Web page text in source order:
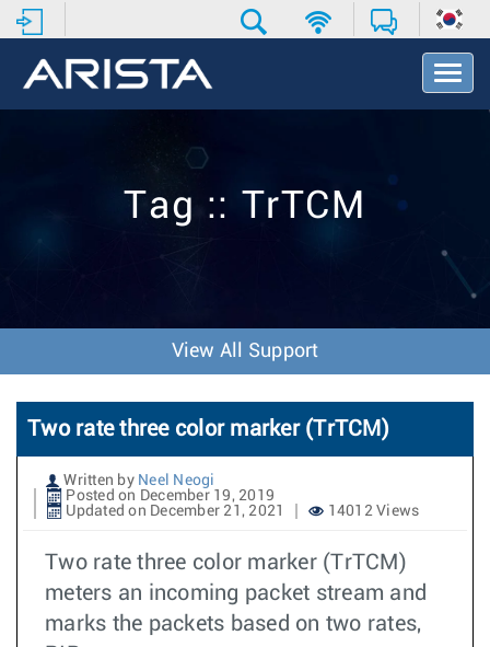
T
o
v
o
n
Tag :: TrTCM
View All Support
Two rate three color marker (TrTCM)
Written by Neel Neogi
Posted on December 19, 2019
Updated on December 21, 2021
14012 Views
Two rate three color marker (TrTCM)
meters an incoming packet stream and
marks the packets based on two rates,